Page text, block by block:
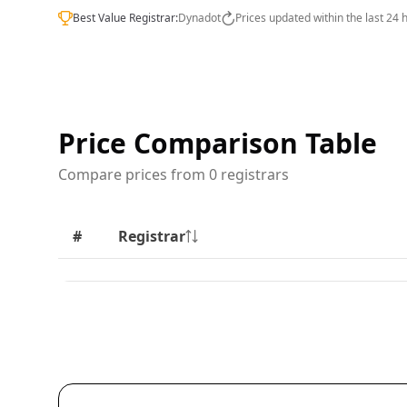
Best Value Registrar:Dynadot Prices updated within the last 24
Price Comparison Table
Compare prices from 0 registrars
# Registrar